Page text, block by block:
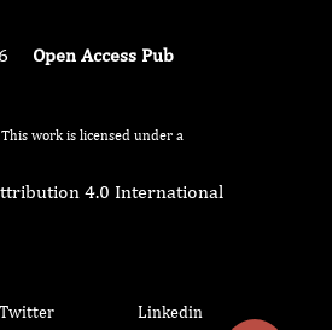
Open Access Pub
This work is licensed under a
4.0 International
Twitter Linkedin